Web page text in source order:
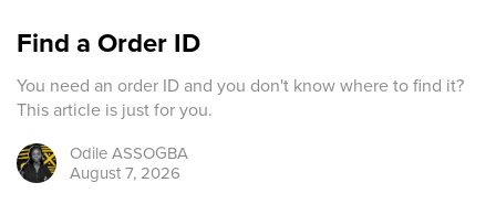
Find a Order ID
You need an order ID and you don't know where to find it?
This article is just for you.
OdileASSOGBA
August 7, 2026